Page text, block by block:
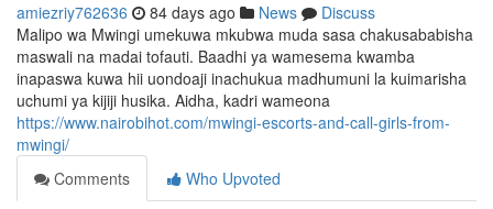
amiezriy762636 84 days ago News
Discuss
Malipo wa Mwingi umekuwa mkubwa muda sasa chakusababisha
maswali na madai tofauti. Baadhi ya wamesema kwamba
inapaswa kuwa hii uondoaji inachukua madhumuni la kuimarisha
uchumi ya kijiji husika. Aidha, kadri wameona
https://www.nairobihot.com/mwingi-escorts-and-call-girls-from-
mwingi/
Comments
Who Upvoted